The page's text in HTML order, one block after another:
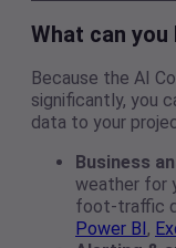
What can
Because the AI
significantly, you
data to your
Business
weather for
foot-traffic
Power BI,